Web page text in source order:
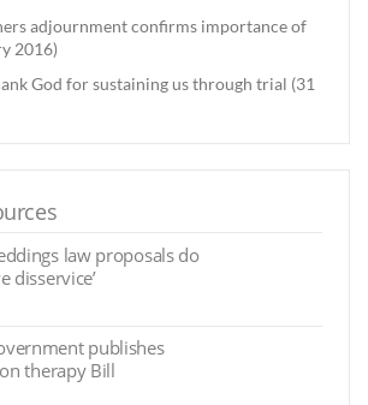
adjournment confirms importance of
2016)
God for sustaining us through trial (31
law proposals do
disservice’
publishes
therapy Bill